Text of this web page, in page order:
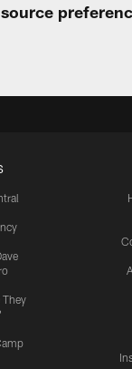
They